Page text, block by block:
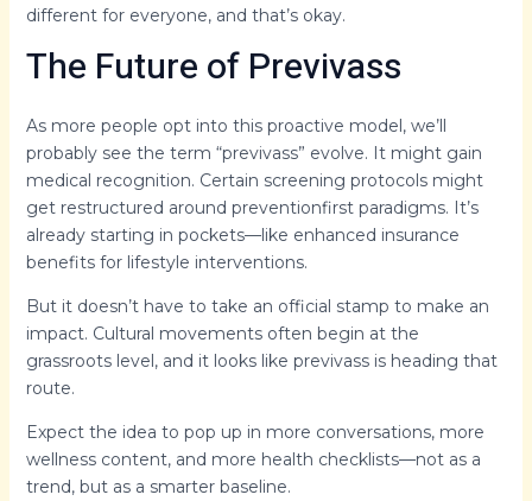
different for everyone, and that’s okay.
The Future of Previvass
As more people opt into this proactive model, we’ll
probably see the term “previvass” evolve. It might gain
medical recognition. Certain screening protocols might
get restructured around preventionfirst paradigms. It’s
already starting in pockets—like enhanced insurance
benefits for lifestyle interventions.
But it doesn’t have to take an official stamp to make an
impact. Cultural movements often begin at the
grassroots level, and it looks like previvass is heading that
route.
Expect the idea to pop up in more conversations, more
wellness content, and more health checklists—not as a
trend, but as a smarter baseline.